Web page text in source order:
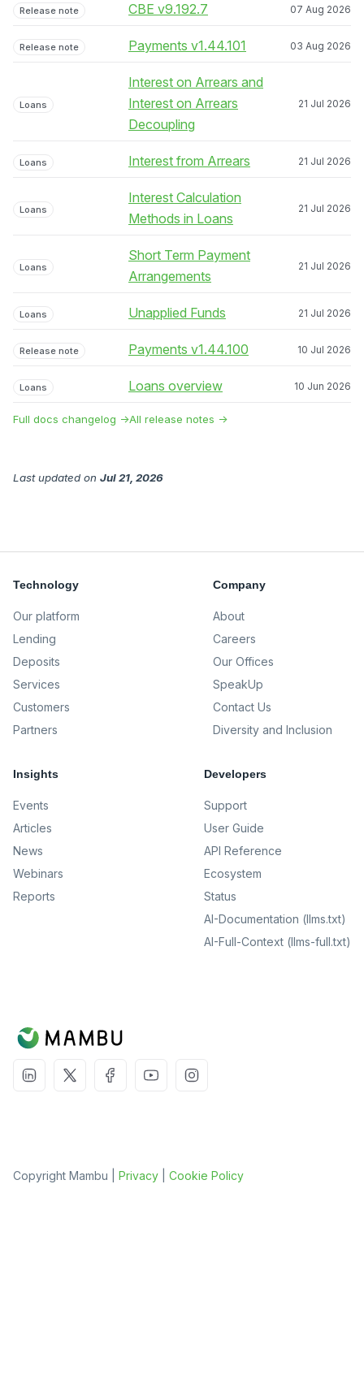
Release note CBE v9.192.7 07 Aug 2026
Release note Payments v1.44.101 03 Aug 2026
Loans
Interest on Arrears and
Interest on Arrears
Decoupling
21 Jul 2026
Loans Interest from Arrears 21 Jul 2026
Loans
Interest Calculation
Methods in Loans
21 Jul 2026
Loans
Short Term Payment
Arrangements
21 Jul 2026
Loans Unapplied Funds 21 Jul 2026
Release note Payments v1.44.100 10 Jul 2026
Loans Loans overview 10 Jun 2026
Full docs changelog →All release notes →
Last updated on Jul 21, 2026
Technology
Our platform
Lending
Deposits
Services
Customers
Partners
Company
About
Careers
Our Offices
SpeakUp
Contact Us
Diversity and Inclusion
Insights
Events
Articles
News
Webinars
Reports
Developers
Support
User Guide
API Reference
Ecosystem
Status
AI-Documentation (llms.txt)
AI-Full-Context (llms-full.txt)
Copyright Mambu | Privacy Cookie Policy